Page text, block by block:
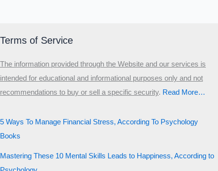
Terms of Service
The information provided through the Website and our services is
intended for educational and informational purposes only and not
recommendations to buy or sell a specific security.​ Read More…
5 Ways To Manage Financial Stress, According To Psychology
Books
Mastering These 10 Mental Skills Leads to Happiness, According to